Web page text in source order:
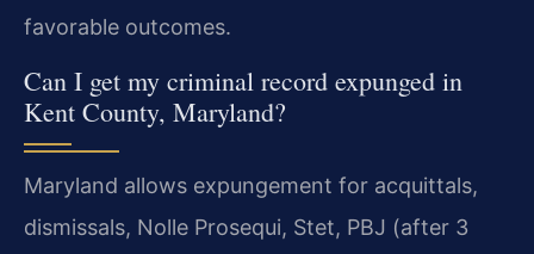
favorable outcomes.
Can I get my criminal record expunged in
Kent County, Maryland?
Maryland allows expungement for acquittals,
dismissals, Nolle Prosequi, Stet, PBJ (after 3